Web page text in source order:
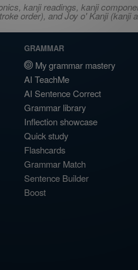
kanji readings, kanji
order), and Joy o' Kanji
GRAMMAR
My grammar mastery
AI TeachMe
AI Sentence Correct
Grammar library
Inflection showcase
Quick study
Flashcards
Grammar Match
Sentence Builder
Boost